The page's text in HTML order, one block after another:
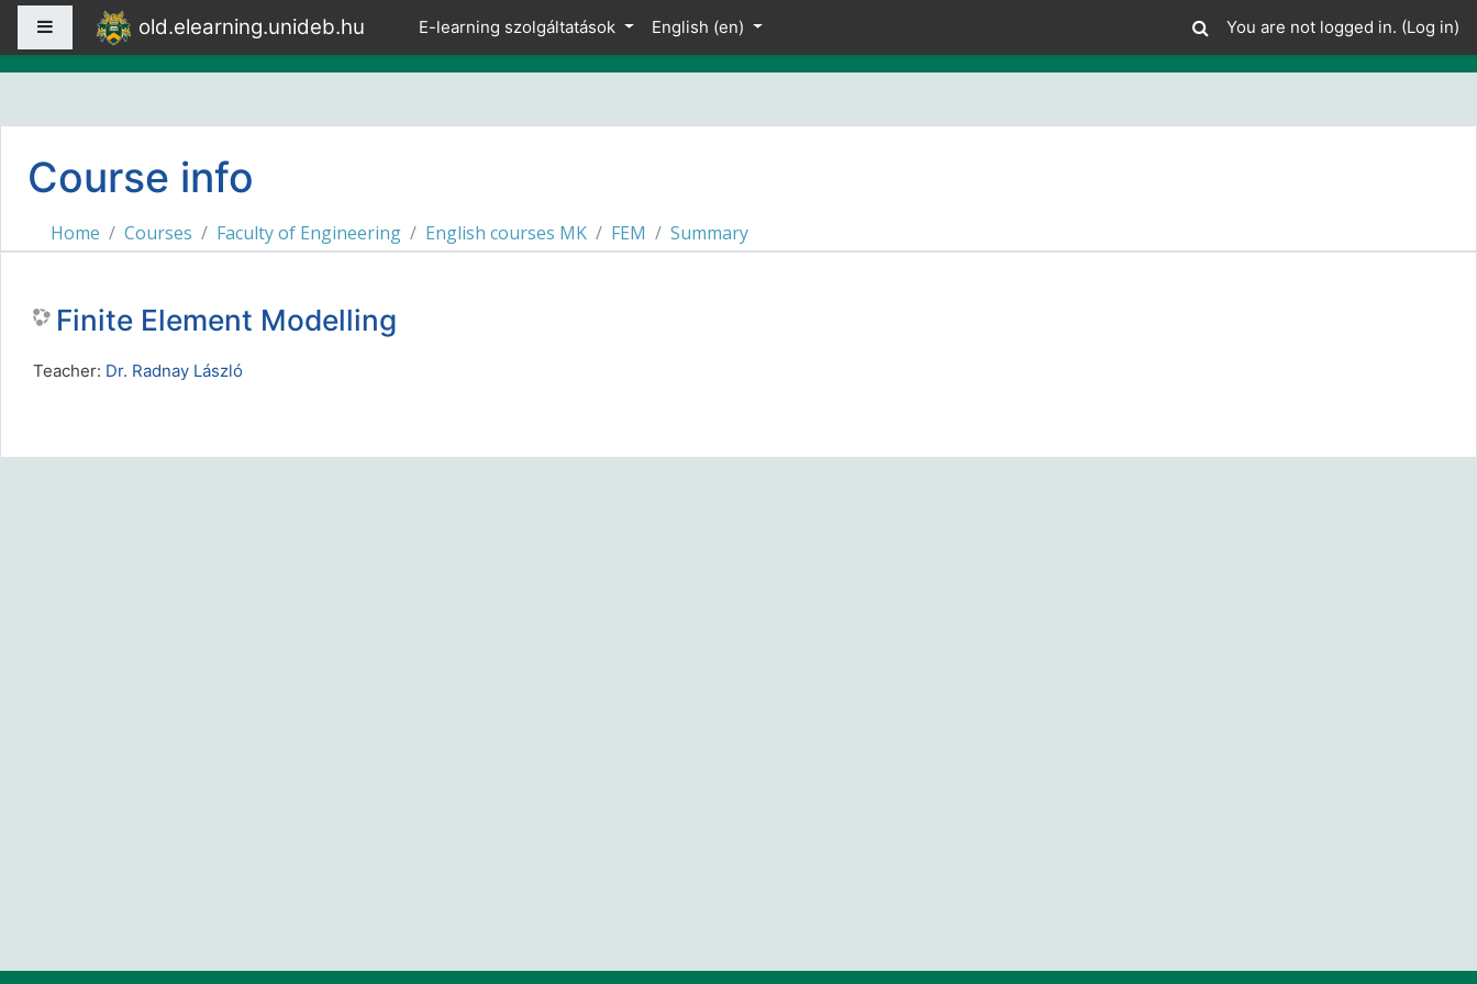
Skip to main content
Side panel old.elearning.unideb.hu E-learning szolgáltatások English ‎(en)‎ You are not logged in. (Log in)
Course info
Home Courses Faculty of Engineering English courses MK FEM Summary
Finite Element Modelling
Teacher: Dr. Radnay László